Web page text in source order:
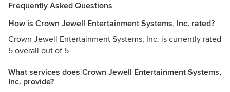
Frequently Asked Questions
How is Crown Jewell Entertainment Systems, Inc. rated?
Crown Jewell Entertainment Systems, Inc. is currently rated
5 overall out of 5
What services does Crown Jewell Entertainment Systems,
Inc. provide?